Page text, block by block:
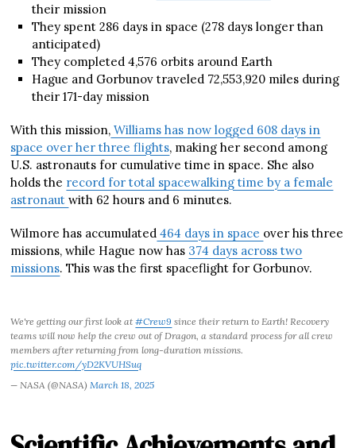
their mission
They spent 286 days in space (278 days longer than
anticipated)
They completed 4,576 orbits around Earth
Hague and Gorbunov traveled 72,553,920 miles during
their 171-day mission
With this mission, Williams has now logged 608 days in
space over her three flights, making her second among
U.S. astronauts for cumulative time in space. She also
holds the record for total spacewalking time by a female
astronautwith 62 hours and 6 minutes.
Wilmore has accumulated 464 days in space over his three
missions, while Hague now has 374 days across two
missions. This was the first spaceflight for Gorbunov.
We're getting our first look at#Crew9 since their return to Earth! Recovery
teams will now help the crew out of Dragon, a standard process for all crew
members after returning from long-duration missions.
pic.twitter.com/yD2KVUHSuq
— NASA (@NASA) March 18, 2025